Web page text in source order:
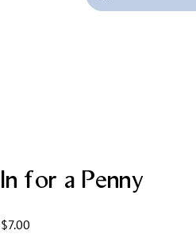
In for a Penny
$7.00